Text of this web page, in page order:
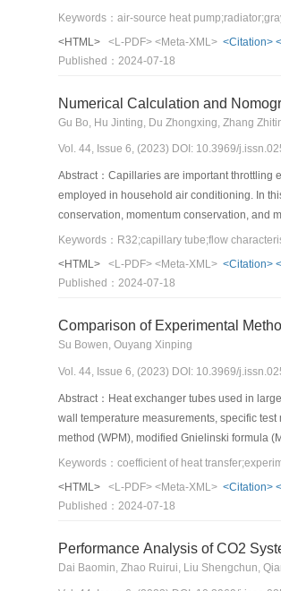
operation and annual performance of the
factors and was more sensitive to changes
environment. Under the typical
<HTML>
<L-PDF> <Meta-XML> <Citation>
Published：2024-07-18
Numerical Calculation and
Gu Bo, Hu Jinting, Du Zhongxing, Zhang
Vol. 44, Issue 6, (2023) DOI: 10.3969/
Abstract：Capillaries are important throttling
employed in household air conditioning. In
conservation, momentum conservation, and
regions. The concept of choked flow was
concept improved the accuracy and stability
rates of two capillary tubes with an inner
Keywords：R32;capillary tube;flow
<HTML>
<L-PDF> <Meta-XML> <Citation>
Published：2024-07-18
Comparison of Experimental
Su Bowen, Ouyang Xinping
Vol. 44, Issue 6, (2023) DOI: 10.3969/
Abstract：Heat exchanger tubes used in
wall temperature measurements, specific
method (WPM), modified Gnielinski formula
friendly test method––the undetermined
separated effectively and efficiently by
conditions on a double-sided enhanced
is a more efficient and accurate test method
<HTML>
<L-PDF> <Meta-XML> <Citation>
Published：2024-07-18
Performance Analysis of CO2